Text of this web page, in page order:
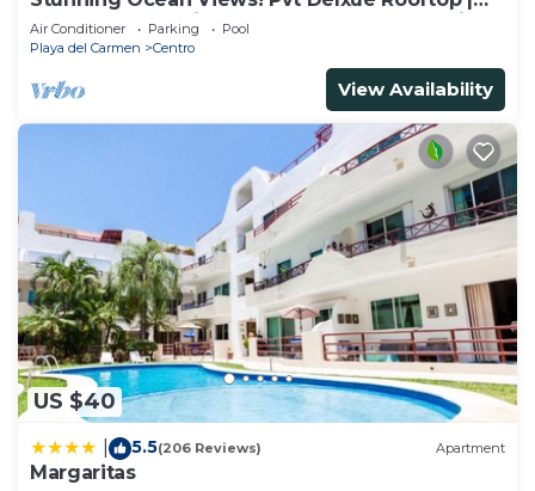
Beach Club Service | Steps to 5th Ave & Maid
Air Conditioner Parking
Pool
Playa del Carmen
Centro
View Availability
US $40
5.5(206 Reviews) Apartment
Margaritas